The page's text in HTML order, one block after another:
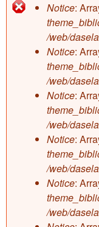
Error
Notice:
/web/
Notice:
/web/
Notice:
/web/
Notice:
/web/
Notice:
/web/